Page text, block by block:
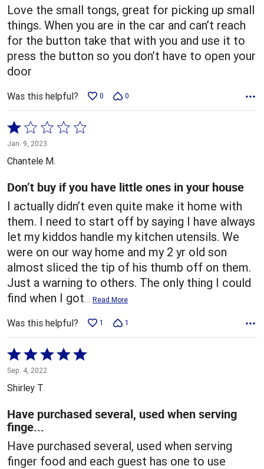
Love the small tongs, great for picking up small
things. When you are in the car and can’t reach
for the button take that with you and use it to
press the button so you don’t have to open your
door
Was this helpful? 0 0
Rated
1
out
5
Jan. 9, 2023
Chantele M.
Don’t buy if you have little ones in your house
I actually didn’t even quite make it home with
them. I need to start off by saying I have always
let my kiddos handle my kitchen utensils. We
were on our way home and my 2 yr old son
almost sliced the tip of his thumb off on them.
Just a warning to others. The only thing I could
find when I got… Read More
Was this helpful? 1 1
Rated
5
out
5
Sep. 4, 2022
Shirley T
Have purchased several, used when serving
finge...
Have purchased several, used when serving
finger food and each guest has one to use